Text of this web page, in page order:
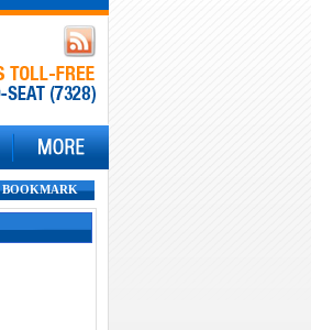
BOOKMARK